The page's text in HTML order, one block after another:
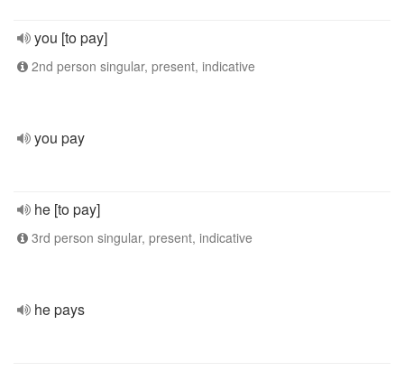
you [to pay]
2nd person singular, present, indicative
you pay
he [to pay]
3rd person singular, present, indicative
he pays